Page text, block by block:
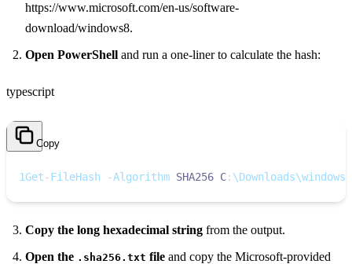
https://www.microsoft.com/en-us/software-
download/windows8.
Open PowerShell and run a one‑liner to calculate the hash:
typescript
Copy
1Get-FileHash -Algorithm SHA256 C:
Copy the long hexadecimal string from the output.
Open the .sha256.txt file and copy the Microsoft‑provided